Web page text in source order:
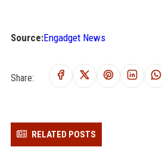
Source:Engadget News
Share:
RELATED POSTS